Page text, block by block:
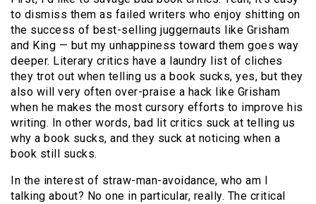
to dismiss them as failed writers who enjoy shitting on
the success of best-selling juggernauts like Grisham
and King — but my unhappiness toward them goes way
deeper. Literary critics have a laundry list of cliches
they trot out when telling us a book sucks, yes, but they
also will very often over-praise a hack like Grisham
when he makes the most cursory efforts to improve his
writing. In other words, bad lit critics suck at telling us
why a book sucks, and they suck at noticing when a
book still sucks.
In the interest of straw-man-avoidance, who am I
talking about? No one in particular, really. The critical